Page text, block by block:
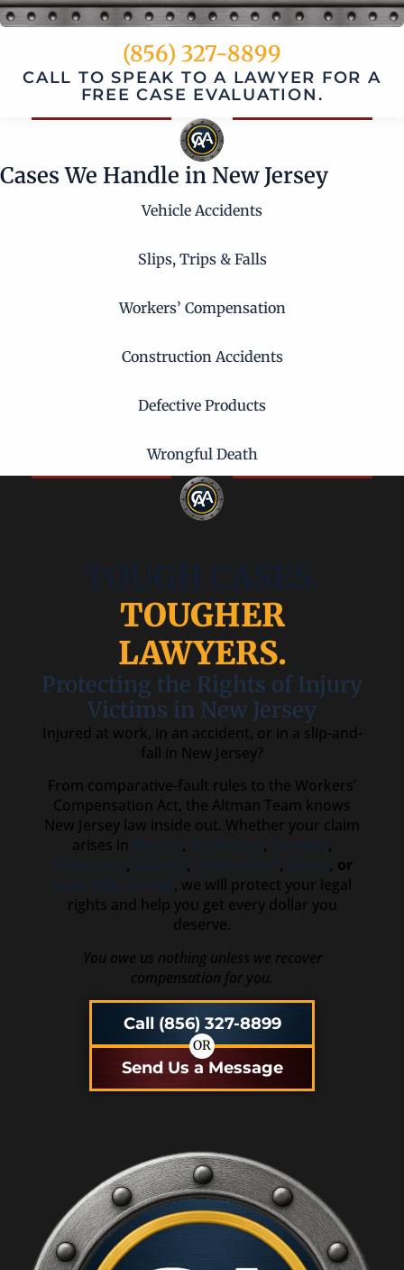
(856) 327-8899
CALL TO SPEAK TO A LAWYER FOR A
FREE CASE EVALUATION.
Cases We Handle in New Jersey
Vehicle Accidents
Slips, Trips & Falls
Workers’ Compensation
Construction Accidents
Defective Products
Wrongful Death
TOUGHER
LAWYERS.
Protecting the Rights of Injury
Victims in New Jersey
Injured at work, in an accident, or in a slip-and-
fall in New Jersey?
From comparative-fault rules to the Workers’
Compensation Act, the Altman Team knows
New Jersey law inside out. Whether your claim
arises in
, ,
,
, , ,
, or
, we will protect your legal
rights and help you get every dollar you
deserve.
You owe us nothing unless we recover
compensation for you.
Call (856) 327-8899
OR
Send Us a Message